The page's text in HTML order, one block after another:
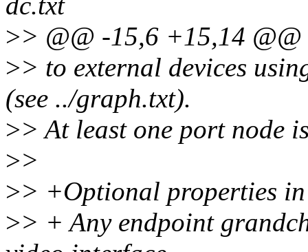
>> @@ -15,6 +15,14
>> to external devices
(see ../graph.txt).
>> At least one port node
>>
>> +Optional properties
>> + Any endpoint